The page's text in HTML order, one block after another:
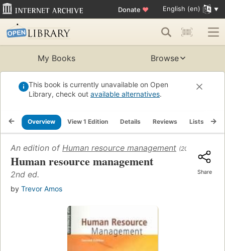
Donate ♥ English (en)
My Books Browse
This book is currently unavailable on Open
Library, check out available alternatives.
Overview View 1 Edition Details Reviews Lists
An edition of Human resource management (2004)
Human resource management
2nd ed.
by Trevor Amos
Share